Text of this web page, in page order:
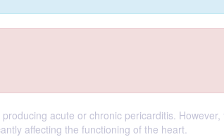
acute or chronic pericarditis.
affecting the functioning of the heart.